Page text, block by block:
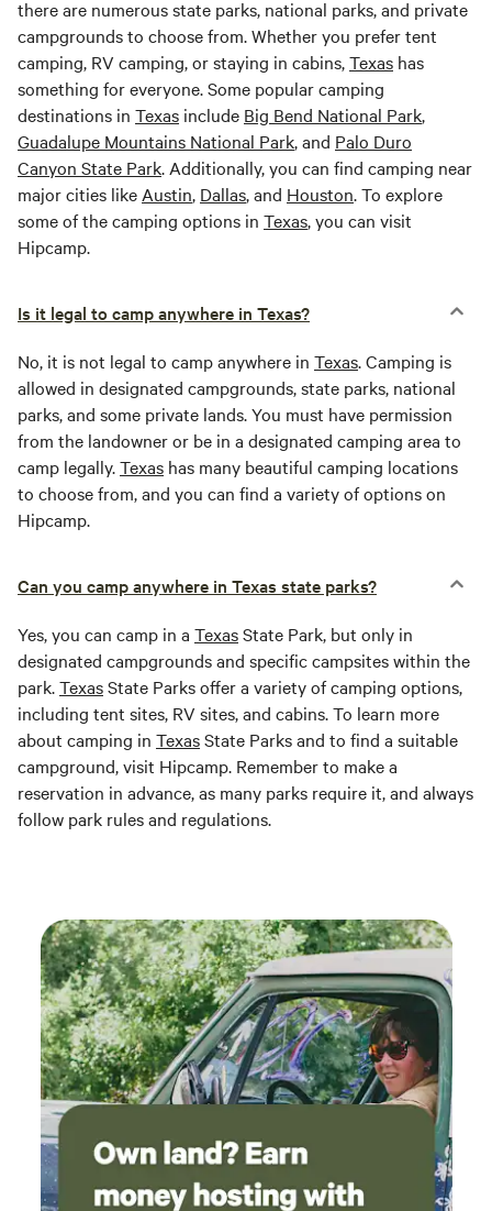
there are numerous state parks, national parks, and private
campgrounds to choose from. Whether you prefer tent
camping, RV camping, or staying in cabins,Texas has
something for everyone. Some popular camping
destinations in Texas include Big Bend National Park,
Guadalupe Mountains National Park, and Palo Duro
Canyon State Park. Additionally, you can find camping near
major cities like Austin, Dallas, and Houston. To explore
some of the camping options in Texas, you can visit
Hipcamp.
Is it legal to camp anywhere in Texas?
No, it is not legal to camp anywhere in Texas. Camping is
allowed in designated campgrounds, state parks, national
parks, and some private lands. You must have permission
from the landowner or be in a designated camping area to
camp legally.Texas has many beautiful camping locations
to choose from, and you can find a variety of options on
Hipcamp.
Can you camp anywhere in Texas state parks?
Yes, you can camp in a TexasState Park, but only in
designated campgrounds and specific campsites within the
park.TexasState Parks offer a variety of camping options,
including tent sites, RV sites, and cabins. To learn more
about camping in TexasState Parks and to find a suitable
campground, visit Hipcamp. Remember to make a
reservation in advance, as many parks require it, and always
follow park rules and regulations.